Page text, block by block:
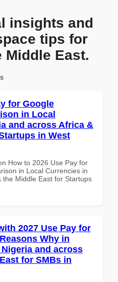
insights and
tips for
Middle East.
for Google
in Local
and across Africa &
in West
How to 2026 Use Pay for
in Local Currencies in
the Middle East for Startups
2027 Use Pay for
Why in
and across
for SMBs in